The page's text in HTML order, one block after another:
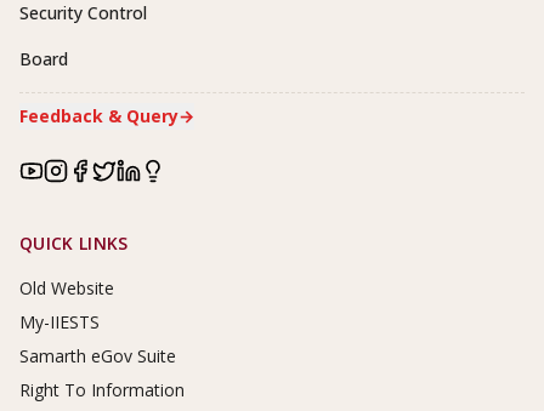
Security Control
Board
Feedback & Query→
Footer Links
QUICK LINKS
Old Website
My-IIESTS
Samarth eGov Suite
Right To Information